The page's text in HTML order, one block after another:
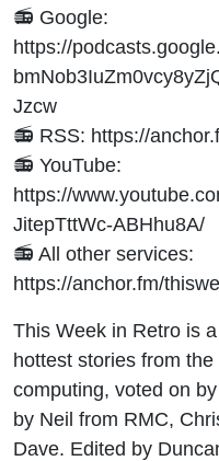
📻 Google:
https://
Jzcw
📻 RSS: https://
📻 YouTube:
https://
JitepTttWc-ABHhu8A/
📻 All other services:
https://anchor.fm/
This Week in Retro is
hottest stories from
computing, voted on
by Neil from RMC,
Dave. Edited by